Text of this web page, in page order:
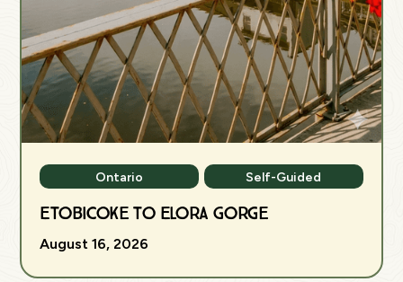
Ontario Self-Guided
Etobicoke to Elora Gorge
August 16, 2026